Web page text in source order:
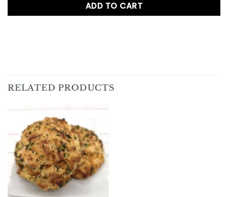
ADD TO CART
RELATED PRODUCTS